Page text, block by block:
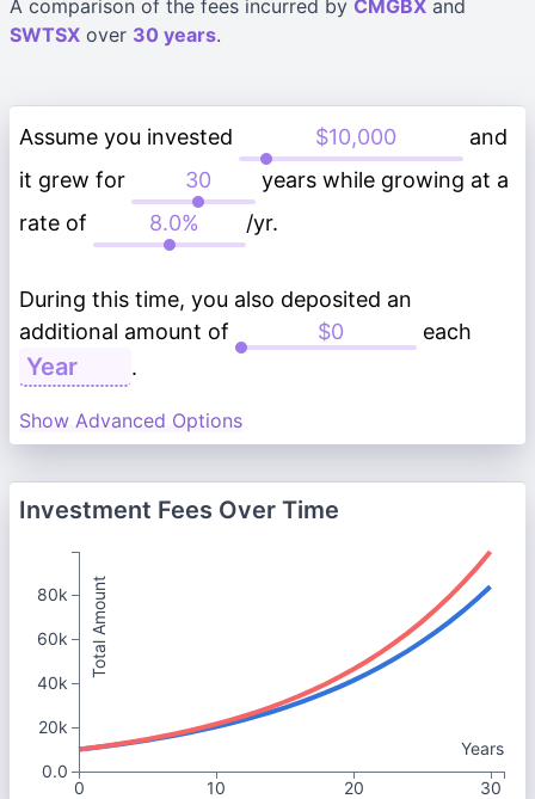
A comparison of the fees incurred by CMGBX and
SWTSX over 30 years.
Assume you invested
and
it grew for
years while growing at a
rate of
/yr.
During this time, you also deposited an
additional amount of
each
.
Show Advanced Options
Investment Fees Over Time
Years
0
10 20 30
Total Amount
80k
60k
40k
20k
0.0